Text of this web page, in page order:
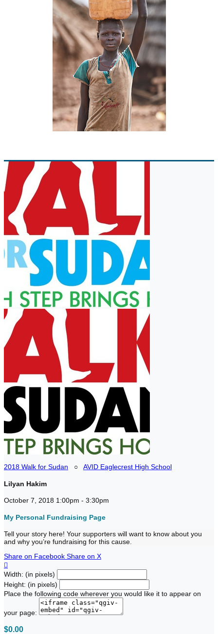
2018 Walk for Sudan ○ AVID Eaglecrest High School
Lilyan Hakim
October 7, 2018 1:00pm - 3:30pm
My Personal Fundraising Page
Tell your story here! Your supporters will want to know about you
and why you’re fundraising for this cause.
Share on Facebook Share on X

Width: (in pixels)
Height: (in pixels)
Place the following code wherever you would like it to appear on
your page:
$0.00